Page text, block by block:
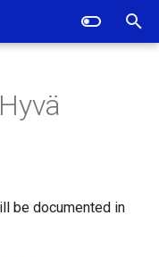
be documented in